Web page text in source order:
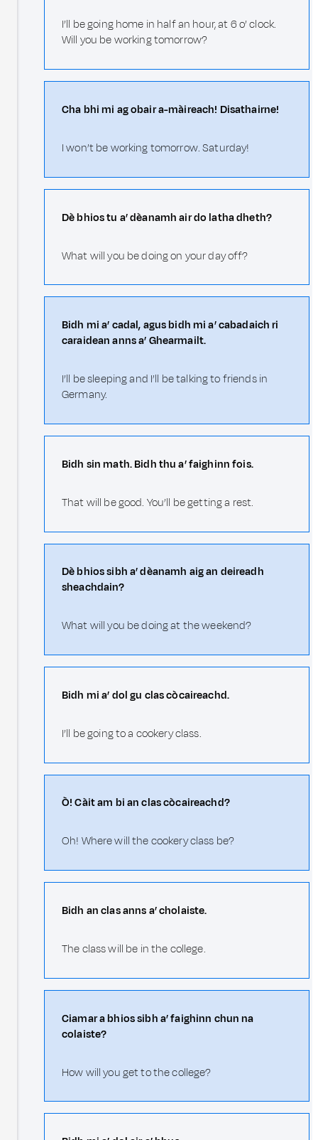
I’ll be going home in half an hour, at 6 o’ clock.
Will you be working tomorrow?
Cha bhi mi ag obair a-màireach! Disathairne!
I won’t be working tomorrow. Saturday!
Dè bhios tu a’ dèanamh air do latha dheth?
What will you be doing on your day off?
Bidh mi a’ cadal, agus bidh mi a’ cabadaich ri
caraidean anns a’ Ghearmailt.
I’ll be sleeping and I’ll be talking to friends in
Germany.
Bidh sin math. Bidh thu a’ faighinn fois.
That will be good. You’ll be getting a rest.
Dè bhios sibh a’ dèanamh aig an deireadh
sheachdain?
What will you be doing at the weekend?
Bidh mi a’ dol gu clas còcaireachd.
I’ll be going to a cookery class.
Ò! Càit am bi an clas còcaireachd?
Oh! Where will the cookery class be?
Bidh an clas anns a’ cholaiste.
The class will be in the college.
Ciamar a bhios sibh a’ faighinn chun na
colaiste?
How will you get to the college?